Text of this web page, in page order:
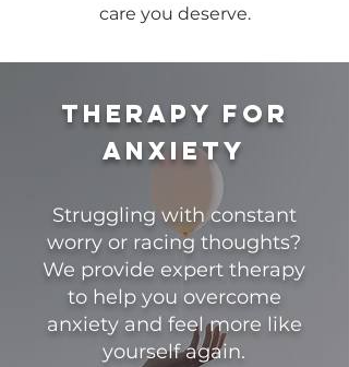
care you deserve.
Therapy for
anxiety
Struggling with constant
worry or racing thoughts?
We provide expert therapy
to help you overcome
anxiety and feel more like
yourself again.